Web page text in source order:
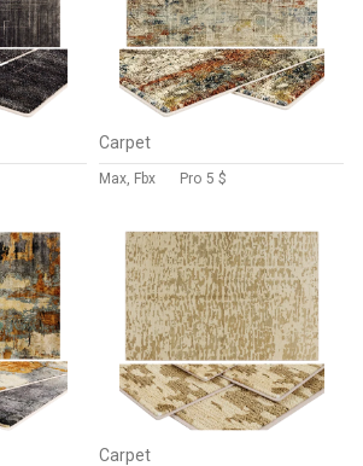
Carpet
Max, Fbx Pro 5 $
Carpet